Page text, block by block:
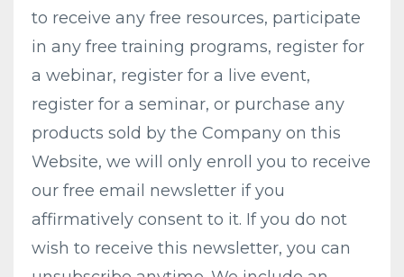
to receive any free resources, participate
in any free training programs, register for
a webinar, register for a live event,
register for a seminar, or purchase any
products sold by the Company on this
Website, we will only enroll ​you to receive
our free email newsletter if you
affirmatively consent to it. If you do not
wish to receive this newsletter, you can